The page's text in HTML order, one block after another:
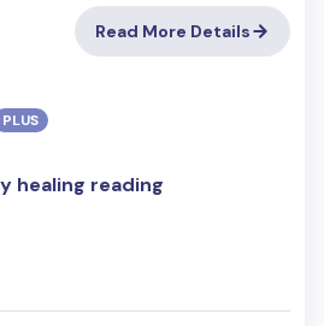
Read More Details
PLUS
healing reading